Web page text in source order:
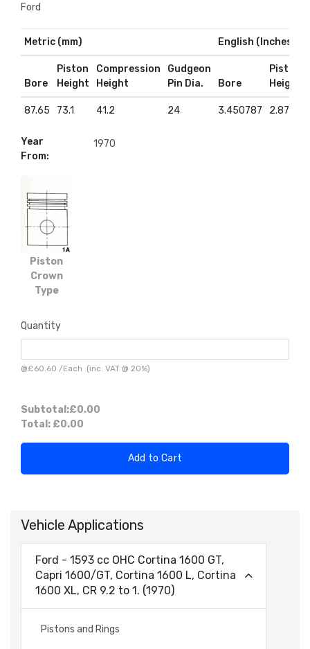
Ford
Metric (mm) English (Inches)
Bore
Piston
Height
Compression
Height
Gudgeon
Pin Dia.
Bore
Piston
Height
87.65 73.1 41.2 24 3.450787
Year
From:
1970
Piston
Crown
Type
Quantity
@£60.60 /Each (inc. VAT @ 20%)
Subtotal:£0.00
Total: £0.00
Add to Cart
Vehicle Applications
Ford - 1593 cc OHC Cortina 1600 GT,
Capri 1600/GT, Cortina 1600 L, Cortina
1600 XL, CR 9.2 to 1. (1970)
Pistons and Rings